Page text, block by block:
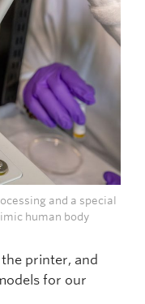
and a special
human body
the printer, and
for our